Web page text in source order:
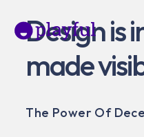
Design is
made
The Power Of